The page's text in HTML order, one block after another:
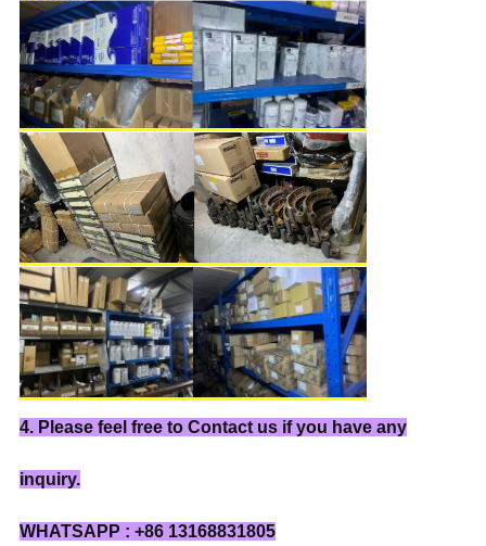
4. Please feel free to Contact us if you have any
inquiry.
WHATSAPP : +86 13168831805